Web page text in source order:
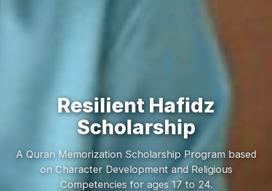
Resilient Hafidz
Scholarship
A Quran Memorization Scholarship Program based
on Character Development and Religious
Competencies for ages 17 to 24.